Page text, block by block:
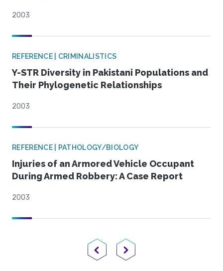
2003
REFERENCE | CRIMINALISTICS
Y-STR Diversity in Pakistani Populations and
Their Phylogenetic Relationships
2003
REFERENCE | PATHOLOGY/BIOLOGY
Injuries of an Armored Vehicle Occupant
During Armed Robbery: A Case Report
2003
Previous PageNext Page